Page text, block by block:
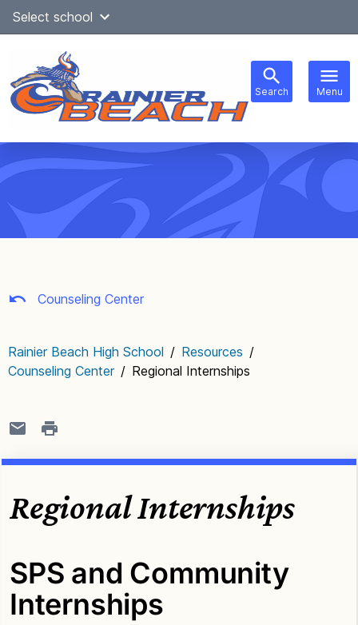
SkipSelect school
Search Menu
navigation
Counseling Center
Rainier Beach High School / Resources /
Counseling Center / Regional Internships
Regional Internships
SPS and Community
Internships